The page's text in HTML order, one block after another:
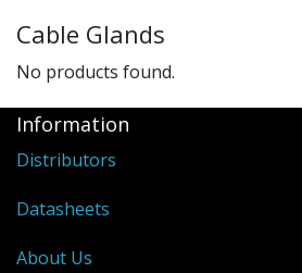
Automatic Doors
Electrical Parts & Spares
Cable Glands
No products found.
Information
Distributors
Datasheets
About Us